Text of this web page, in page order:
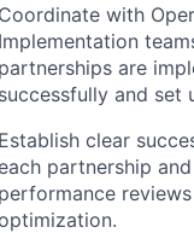
Coordinate with
Implementation
partnerships are
successfully and set
Establish clear
partnership
performance